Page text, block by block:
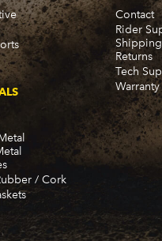
/ Cork
Contact
Rider
Returns
Tech
Warranty